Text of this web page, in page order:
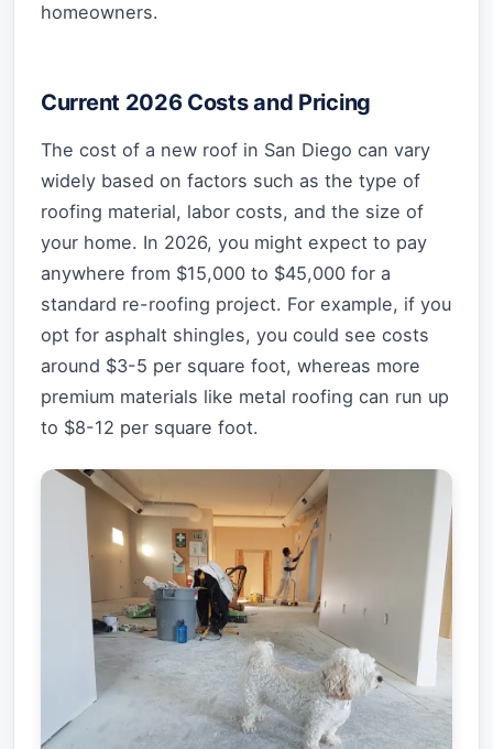
homeowners.
Current 2026 Costs and Pricing
The cost of a new roof in San Diego can vary
widely based on factors such as the type of
roofing material, labor costs, and the size of
your home. In 2026, you might expect to pay
anywhere from $15,000 to $45,000 for a
standard re-roofing project. For example, if you
opt for asphalt shingles, you could see costs
around $3-5 per square foot, whereas more
premium materials like metal roofing can run up
to $8-12 per square foot.